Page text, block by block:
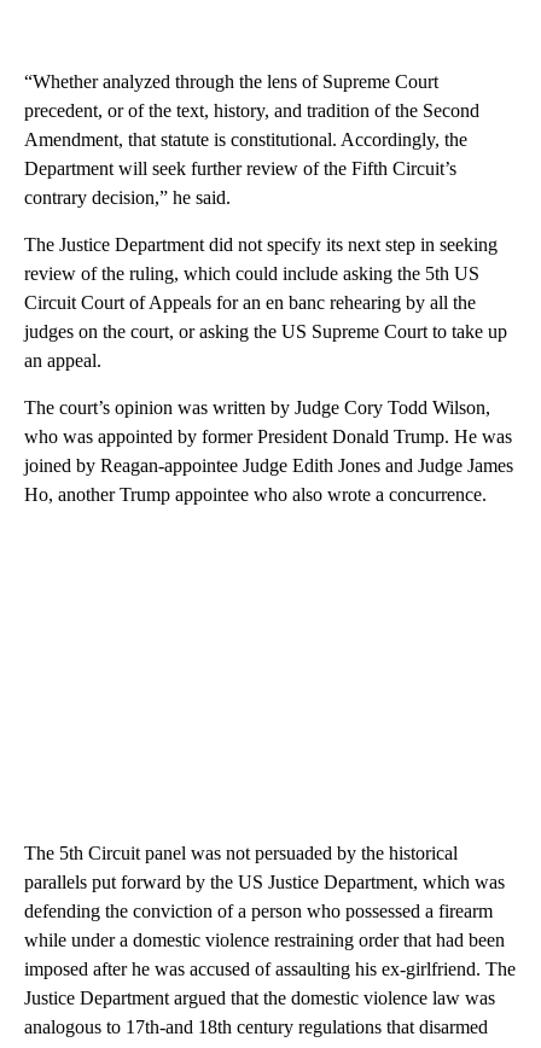
“Whether analyzed through the lens of Supreme Court
precedent, or of the text, history, and tradition of the Second
Amendment, that statute is constitutional. Accordingly, the
Department will seek further review of the Fifth Circuit’s
contrary decision,” he said.
The Justice Department did not specify its next step in seeking
review of the ruling, which could include asking the 5th US
Circuit Court of Appeals for an en banc rehearing by all the
judges on the court, or asking the US Supreme Court to take up
an appeal.
The court’s opinion was written by Judge Cory Todd Wilson,
who was appointed by former President Donald Trump. He was
joined by Reagan-appointee Judge Edith Jones and Judge James
Ho, another Trump appointee who also wrote a concurrence.
The 5th Circuit panel was not persuaded by the historical
parallels put forward by the US Justice Department, which was
defending the conviction of a person who possessed a firearm
while under a domestic violence restraining order that had been
imposed after he was accused of assaulting his ex-girlfriend. The
Justice Department argued that the domestic violence law was
analogous to 17th-and 18th century regulations that disarmed